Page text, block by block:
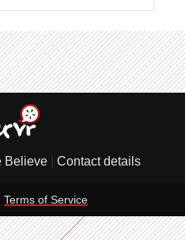
Believe Contact details
Terms of Service